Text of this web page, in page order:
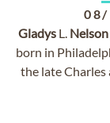
Gladys L. Nelson
born in
the late Charles